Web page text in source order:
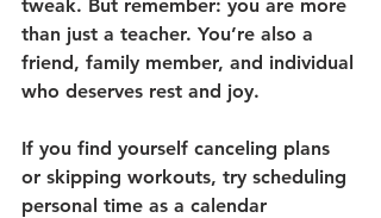
tweak. But remember: you are more
than just a teacher. You’re also a
friend, family member, and individual
who deserves rest and joy.
If you find yourself canceling plans
or skipping workouts, try scheduling
personal time as a calendar